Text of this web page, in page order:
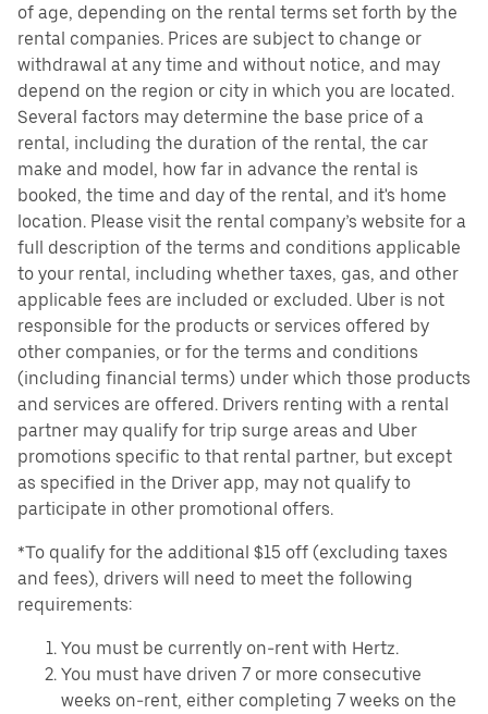
of age, depending on the rental terms set forth by the
rental companies. Prices are subject to change or
withdrawal at any time and without notice, and may
depend on the region or city in which you are located.
Several factors may determine the base price of a
rental, including the duration of the rental, the car
make and model, how far in advance the rental is
booked, the time and day of the rental, and it's home
location. Please visit the rental company’s website for a
full description of the terms and conditions applicable
to your rental, including whether taxes, gas, and other
applicable fees are included or excluded. Uber is not
responsible for the products or services offered by
other companies, or for the terms and conditions
(including financial terms) under which those products
and services are offered. Drivers renting with a rental
partner may qualify for trip surge areas and Uber
promotions specific to that rental partner, but except
as specified in the Driver app, may not qualify to
participate in other promotional offers.
*To qualify for the additional $15 off (excluding taxes
and fees), drivers will need to meet the following
requirements:
You must be currently on-rent with Hertz.
You must have driven 7 or more consecutive
weeks on-rent, either completing 7 weeks on the